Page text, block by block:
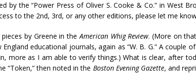
by the “Power Press of Oliver S. Cooke & Co.” in West
to the 2nd, 3rd, or any other editions, please let me
by Greene in theAmerican Whig Review. (More on
educational journals, again as “W. B. G.” A couple
more as I am able to verify things.) What is clear, after
“Token,” then noted in the Boston Evening Gazette, and